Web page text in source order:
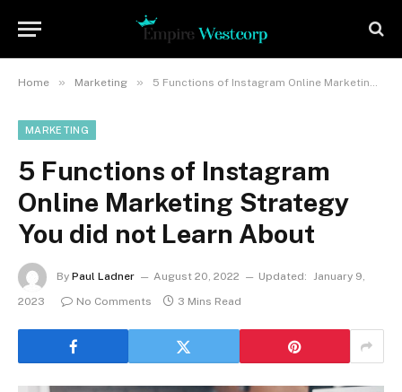
Home » Marketing » 5 Functions of Instagram Online Marketing Strategy You did not Learn About
MARKETING
5 Functions of Instagram
Online Marketing Strategy
You did not Learn About
By Paul Ladner August 20, 2022 Updated: January 9,
2023
No Comments 3 Mins Read